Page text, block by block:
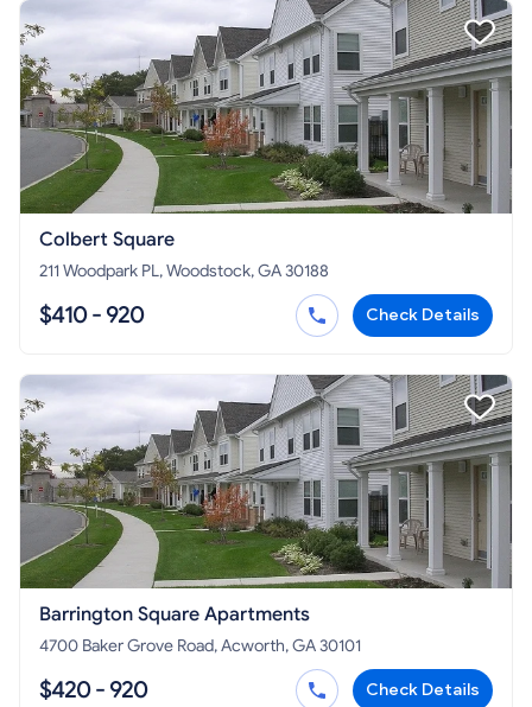
Colbert Square
211 Woodpark PL, Woodstock, GA 30188
$410 - 920 Check Details
Barrington Square Apartments
4700 Baker Grove Road, Acworth, GA 30101
$420 - 920 Check Details